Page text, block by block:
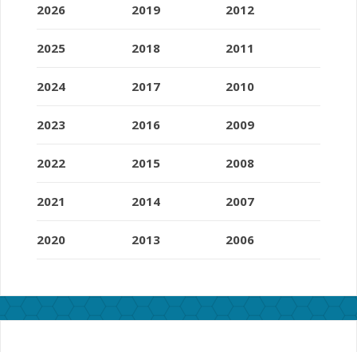
2026
2025
2024
2023
2022
2021
2020
2019
2018
2017
2016
2015
2014
2013
2012
2011
2010
2009
2008
2007
2006